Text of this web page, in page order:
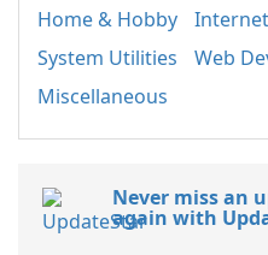
Home & Hobby
Internet
System Utilities
Web
Miscellaneous
Never miss an
again with